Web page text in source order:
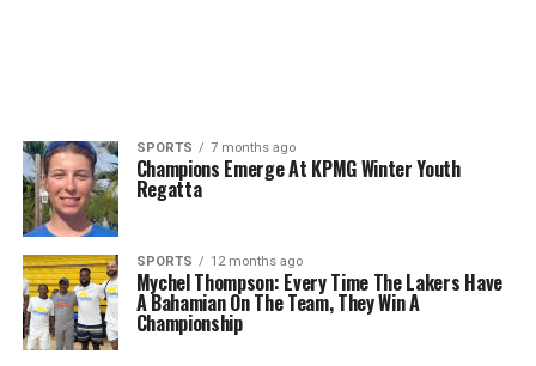
SPORTS 7 months ago
Champions Emerge At KPMG Winter Youth
Regatta
SPORTS 12 months ago
Mychel Thompson: Every Time The Lakers Have
A Bahamian On The Team, They Win A
Championship